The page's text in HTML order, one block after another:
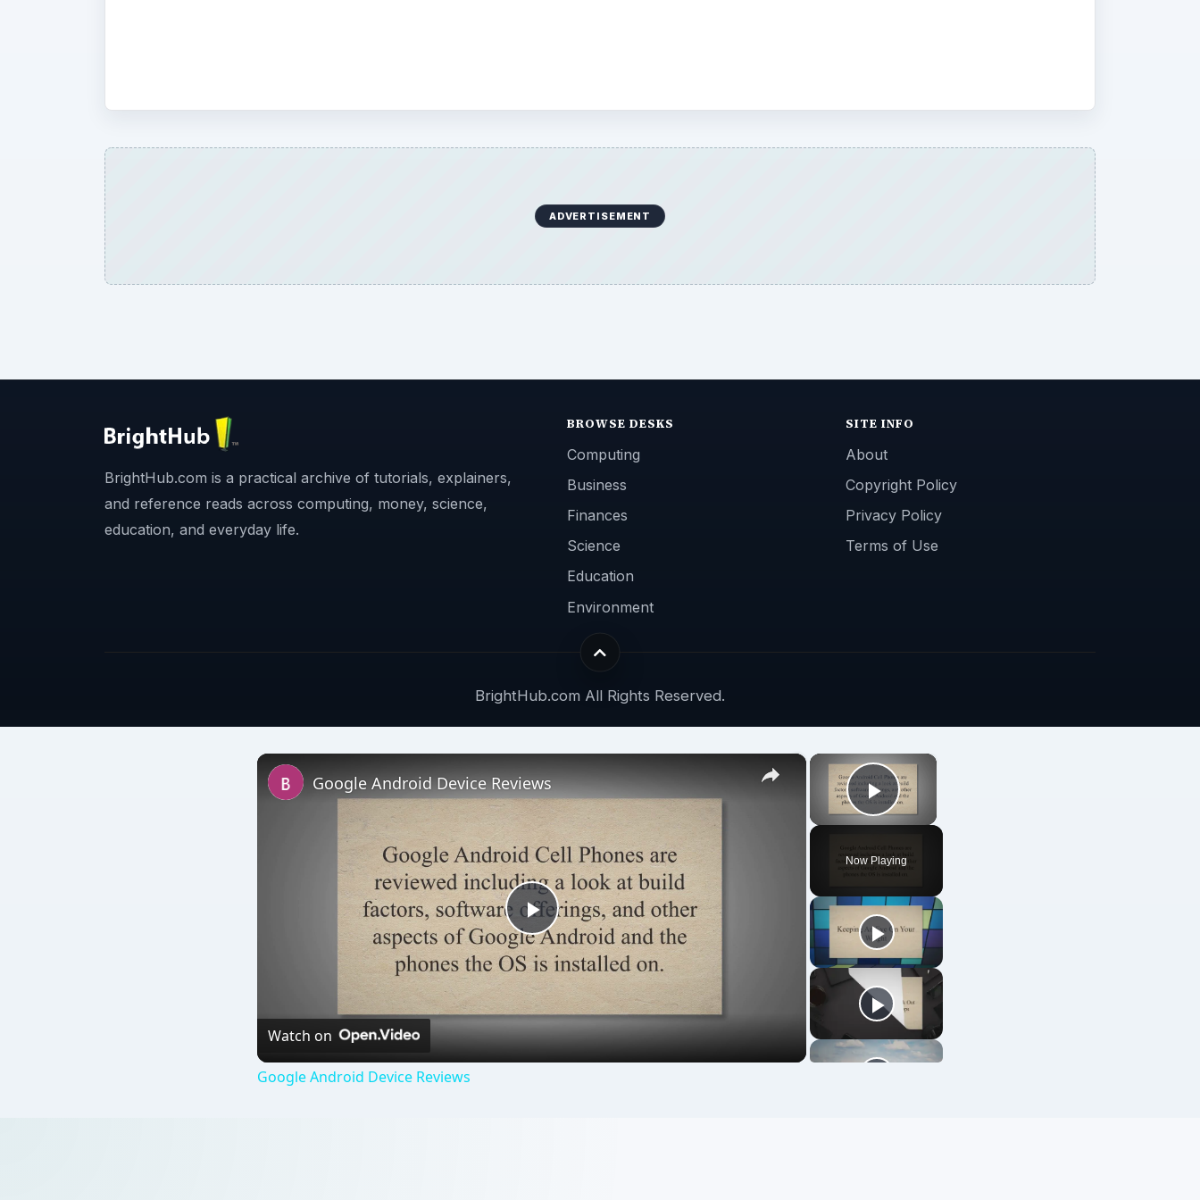
ADVERTISEMENT
BrightHub.com is a practical archive of tutorials, explainers,
and reference reads across computing, money, science,
education, and everyday life.
BROWSE DESKS
Computing
Business
Finances
Science
Education
Environment
SITE INFO
About
Copyright Policy
Privacy Policy
Terms of Use
BrightHub.com All Rights Reserved.
×
Play Video
Now Playing
×
Play
Video
Google Android Device Reviews
Watch on
Google Android Device Reviews